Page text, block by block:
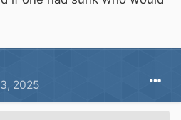
2025